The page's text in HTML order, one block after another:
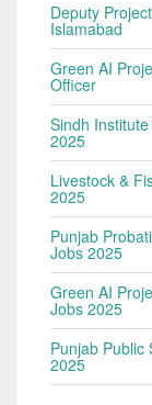
Deputy
Islamabad
Green AI
Officer
Sindh
2025
Livestock &
2025
Punjab
Jobs 2025
Green AI
Jobs 2025
Punjab Public
2025